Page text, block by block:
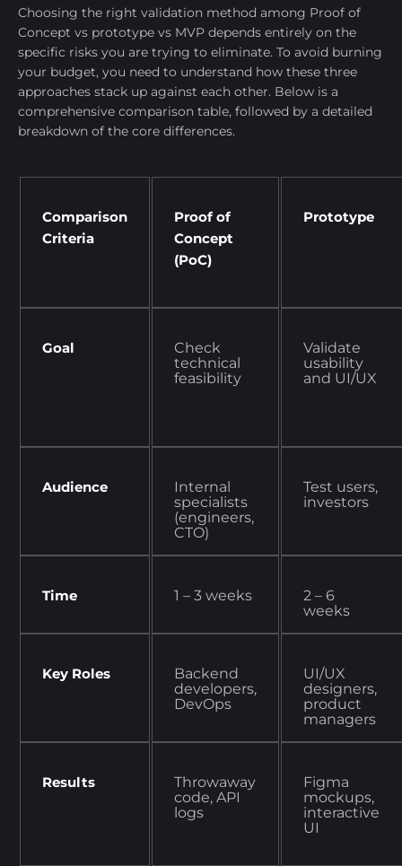
​Choosing the right validation method among Proof of
Concept vs prototype vs MVP depends entirely on the
specific risks you are trying to eliminate. To avoid burning
your budget, you need to understand how these three
approaches stack up against each other. Below is a
comprehensive comparison table, followed by a detailed
breakdown of the core differences.
Comparison
Criteria
Proof of
Concept
(PoC)
Prototype
Goal
Check
technical
feasibility
Validate
usability
and UI/UX
Audience
Internal
specialists
(engineers,
CTO)
Test users,
investors
Time 1 – 3 weeks
2 – 6
weeks
Key Roles
Backend
developers,
DevOps
UI/UX
designers,
product
managers
Results
Throwaway
code, API
logs
Figma
mockups,
interactive
UI